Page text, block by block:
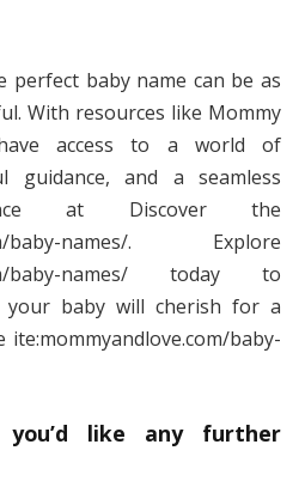
baby name can be as
With resources like Mommy
access to a world of
guidance, and a seamless
at Discover the
baby-names/. Explore
baby-names/ today to
your baby will cherish for a
baby-
like any further